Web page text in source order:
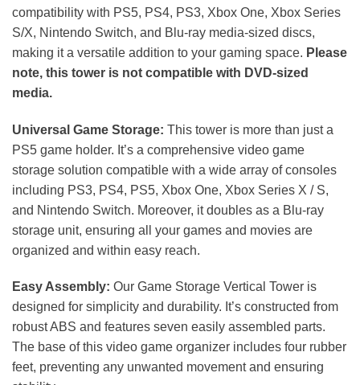
compatibility with PS5, PS4, PS3, Xbox One, Xbox Series
S/X, Nintendo Switch, and Blu-ray media-sized discs,
making it a versatile addition to your gaming space. Please
note, this tower is not compatible with DVD-sized
media.
Universal Game Storage: This tower is more than just a
PS5 game holder. It’s a comprehensive video game
storage solution compatible with a wide array of consoles
including PS3, PS4, PS5, Xbox One, Xbox Series X / S,
and Nintendo Switch. Moreover, it doubles as a Blu-ray
storage unit, ensuring all your games and movies are
organized and within easy reach.
Easy Assembly: Our Game Storage Vertical Tower is
designed for simplicity and durability. It’s constructed from
robust ABS and features seven easily assembled parts.
The base of this video game organizer includes four rubber
feet, preventing any unwanted movement and ensuring